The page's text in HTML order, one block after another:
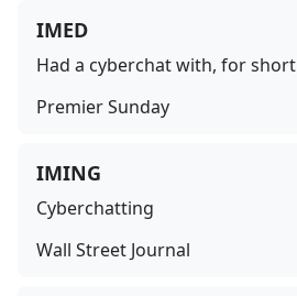
IMED
Had a cyberchat with, for short
Premier Sunday
IMING
Cyberchatting
Wall Street Journal